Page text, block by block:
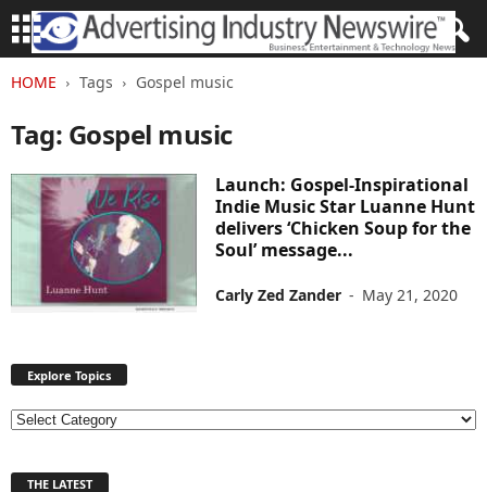
HOME Tags Gospel music
Tag: Gospel music
Launch: Gospel-Inspirational
Indie Music Star Luanne Hunt
delivers ‘Chicken Soup for the
Soul’ message...
Carly Zed Zander - May 21, 2020
Explore Topics
E
THE LATEST